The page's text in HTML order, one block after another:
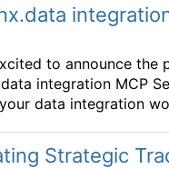
to announce the
integration MCP
data integration
Strategic